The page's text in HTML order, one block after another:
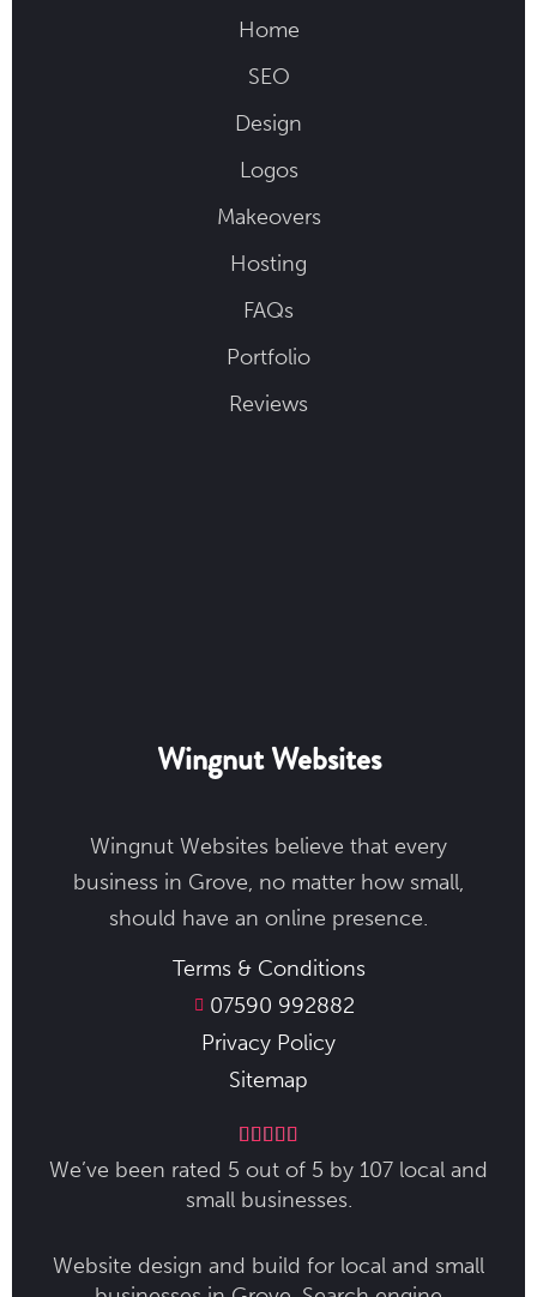
Home
SEO
Design
Logos
Makeovers
Hosting
FAQs
Portfolio
Reviews
Wingnut Websites
Wingnut Websites believe that every
business in Grove​, no matter how small,
should have an online presence.
Terms & Conditions
07590 992882
Privacy Policy
Sitemap
    
We’ve been rated 5 out of 5 by 107 local and
small businesses.
Website design and build for local and small